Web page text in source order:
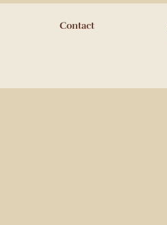
Contact